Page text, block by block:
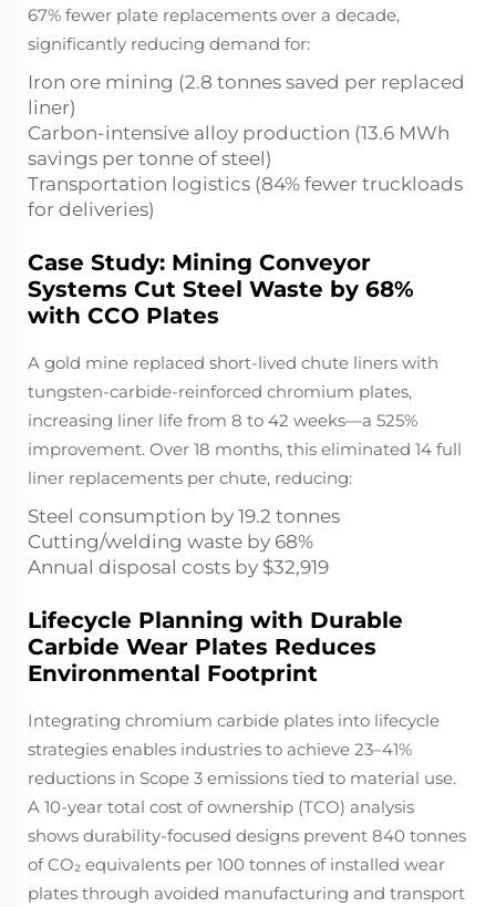
67% fewer plate replacements over a decade,
significantly reducing demand for:
Iron ore mining (2.8 tonnes saved per replaced
liner)
Carbon-intensive alloy production (13.6 MWh
savings per tonne of steel)
Transportation logistics (84% fewer truckloads
for deliveries)
Case Study: Mining Conveyor
Systems Cut Steel Waste by 68%
with CCO Plates
A gold mine replaced short-lived chute liners with
tungsten-carbide-reinforced chromium plates,
increasing liner life from 8 to 42 weeks—a 525%
improvement. Over 18 months, this eliminated 14 full
liner replacements per chute, reducing:
Steel consumption by 19.2 tonnes
Cutting/welding waste by 68%
Annual disposal costs by $32,919
Lifecycle Planning with Durable
Carbide Wear Plates Reduces
Environmental Footprint
Integrating chromium carbide plates into lifecycle
strategies enables industries to achieve 23–41%
reductions in Scope 3 emissions tied to material use.
A 10-year total cost of ownership (TCO) analysis
shows durability-focused designs prevent 840 tonnes
of CO₂ equivalents per 100 tonnes of installed wear
plates through avoided manufacturing and transport